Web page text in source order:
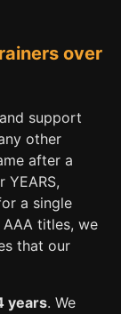
over
and support
other
after a
a single
titles, we
that our
years. We